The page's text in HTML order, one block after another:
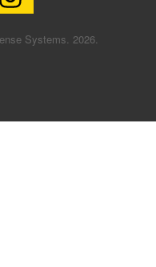
Systems. 2026.